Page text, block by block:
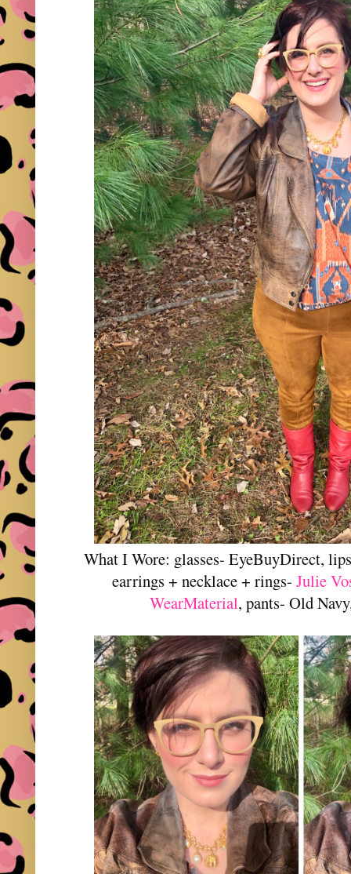
What I Wore: glasses- EyeBuyDirect,
earrings + necklace + rings-Julie
WearMaterial, pants- Old